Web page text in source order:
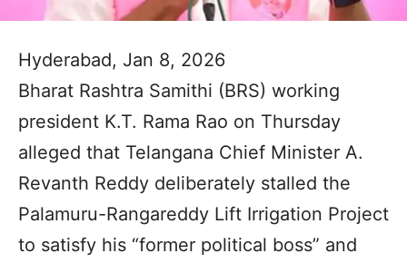
Hyderabad, Jan 8, 2026
Bharat Rashtra Samithi (BRS) working
president K.T. Rama Rao on Thursday
alleged that Telangana Chief Minister A.
Revanth Reddy deliberately stalled the
Palamuru-Rangareddy Lift Irrigation Project
to satisfy his “former political boss” and